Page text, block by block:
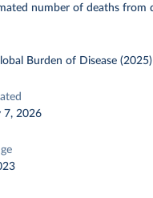
number of deaths from
Burden of Disease (2025)
7, 2026